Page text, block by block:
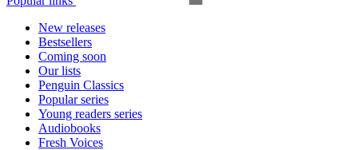
New releases
Bestsellers
Coming soon
Our lists
Penguin Classics
Popular series
Young readers series
Audiobooks
Fresh Voices